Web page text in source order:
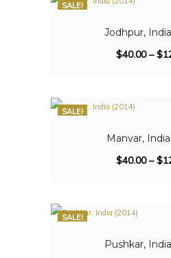
SALE!
Jodhpur,
$40.00–$
SALE!
Manvar,
$40.00–$
SALE!
Pushkar,